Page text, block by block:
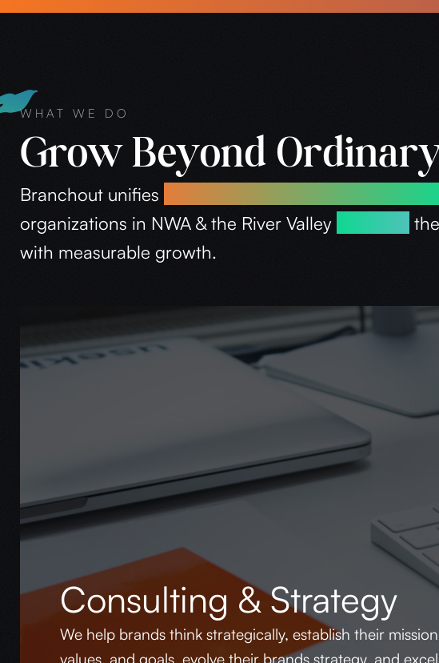
WHAT WE DO
Grow Beyond
Branchout unifies
organizations in NWA & the River Valley
with measurable growth.
Consulting & Strategy
We help brands think strategically, establish their